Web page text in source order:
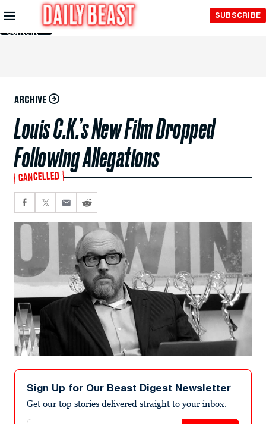
Skip to
Main
Content
SUBSCRIBE
ARCHIVE
Louis C.K.’s New Film Dropped
Following Allegations
CANCELLED
Sign Up for Our Beast Digest Newsletter
Get our top stories delivered straight to your inbox.